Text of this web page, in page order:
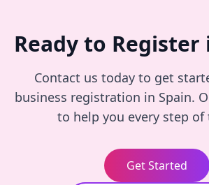
Ready to Register
Contact us today to get
business registration in Spain.
to help you every step of
Get Started